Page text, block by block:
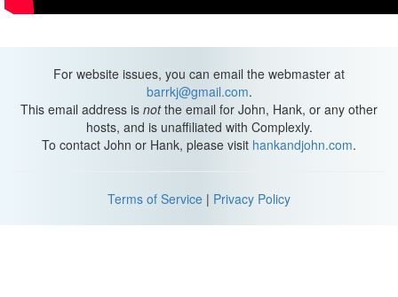
For website issues, you can email the webmaster at
barrkj@gmail.com.
This email address is notthe email for John, Hank, or any other
hosts, and is unaffiliated with Complexly.
To contact John or Hank, please visit hankandjohn.com.
Terms of Service | Privacy Policy